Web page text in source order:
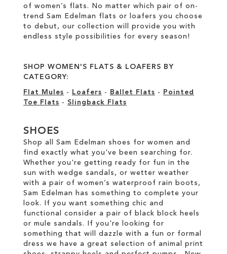
of women’s flats. No matter which pair of on-
trend Sam Edelman flats or loafers you choose
to debut, our collection will provide you with
endless style possibilities for every season!
SHOP WOMEN'S FLATS & LOAFERS BY
CATEGORY:
Flat Mules - Loafers - Ballet Flats -
Pointed
Toe Flats - Slingback Flats
SHOES
Shop all Sam Edelman shoes for women and
find exactly what you've been searching for.
Whether you're getting ready for fun in the
sun with wedge sandals, or wetter weather
with a pair of women’s waterproof rain boots,
Sam Edelman has something to complete your
look. If you want something chic and
functional consider a pair of black block heels
or mule sandals. If you're looking for
something that will dazzle with a fun or formal
dress we have a great selection of animal print